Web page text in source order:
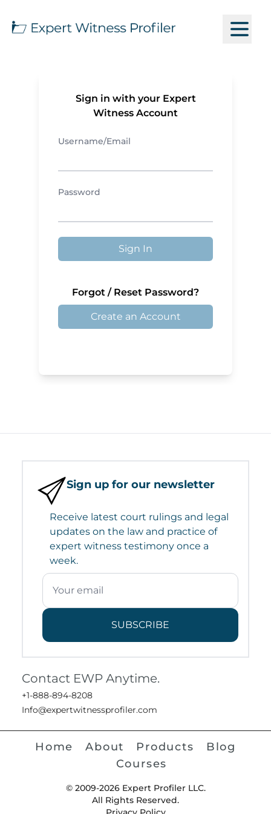
Sign in with your Expert
Witness Account
Username/Email
Password
Sign In
Forgot / Reset Password?
Create an Account
Sign up for our newsletter
Receive latest court rulings and legal
updates on the law and practice of
expert witness testimony once a
week.
SUBSCRIBE
Contact EWP Anytime.
+1-888-894-8208
Info@expertwitnessprofiler.com
Home About Products
Blog
Courses
© 2009-2026 Expert Profiler LLC.
All Rights Reserved.